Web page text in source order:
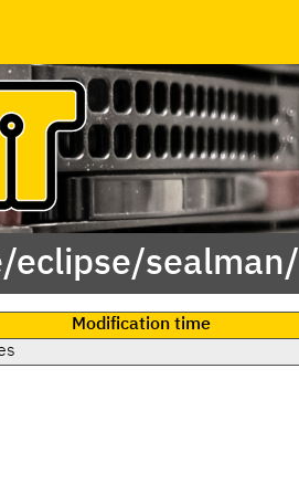
sealman/
Modification time